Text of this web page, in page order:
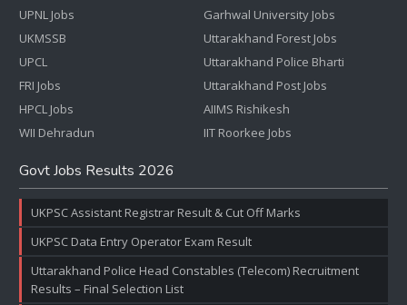
UPNL Jobs
UKMSSB
UPCL
FRI Jobs
HPCL Jobs
WII Dehradun
Garhwal University Jobs
Uttarakhand Forest Jobs
Uttarakhand Police Bharti
Uttarakhand Post Jobs
AIIMS Rishikesh
IIT Roorkee Jobs
Govt Jobs Results 2026
UKPSC Assistant Registrar Result & Cut Off Marks
UKPSC Data Entry Operator Exam Result
Uttarakhand Police Head Constables (Telecom) Recruitment
Results – Final Selection List